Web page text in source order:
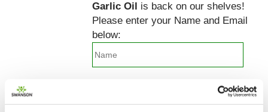
Garlic Oil is back on our shelves!
Please enter your Name and Email
below: